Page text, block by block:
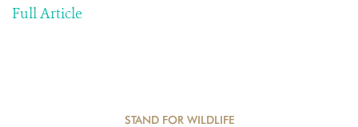
Full Article
STAND FOR WILDLIFE